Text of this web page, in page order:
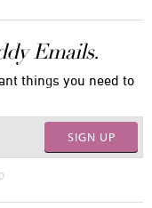
Emails.
things you need to
SIGN UP